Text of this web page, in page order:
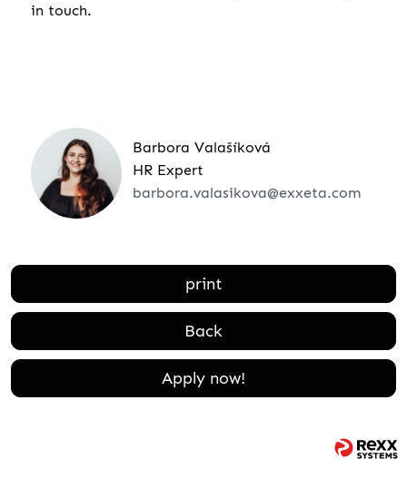
in touch.
Barbora Valašíková
HR Expert
barbora.valasikova@exxeta.com
print
Back
Apply now!